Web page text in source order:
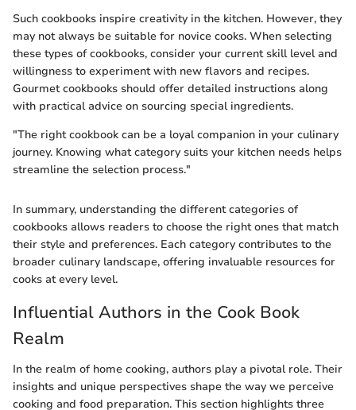
Such cookbooks inspire creativity in the kitchen. However, they
may not always be suitable for novice cooks. When selecting
these types of cookbooks, consider your current skill level and
willingness to experiment with new flavors and recipes.
Gourmet cookbooks should offer detailed instructions along
with practical advice on sourcing special ingredients.
"The right cookbook can be a loyal companion in your culinary
journey. Knowing what category suits your kitchen needs helps
streamline the selection process."
In summary, understanding the different categories of
cookbooks allows readers to choose the right ones that match
their style and preferences. Each category contributes to the
broader culinary landscape, offering invaluable resources for
cooks at every level.
Influential Authors in the Cook Book
Realm
In the realm of home cooking, authors play a pivotal role. Their
insights and unique perspectives shape the way we perceive
cooking and food preparation. This section highlights three